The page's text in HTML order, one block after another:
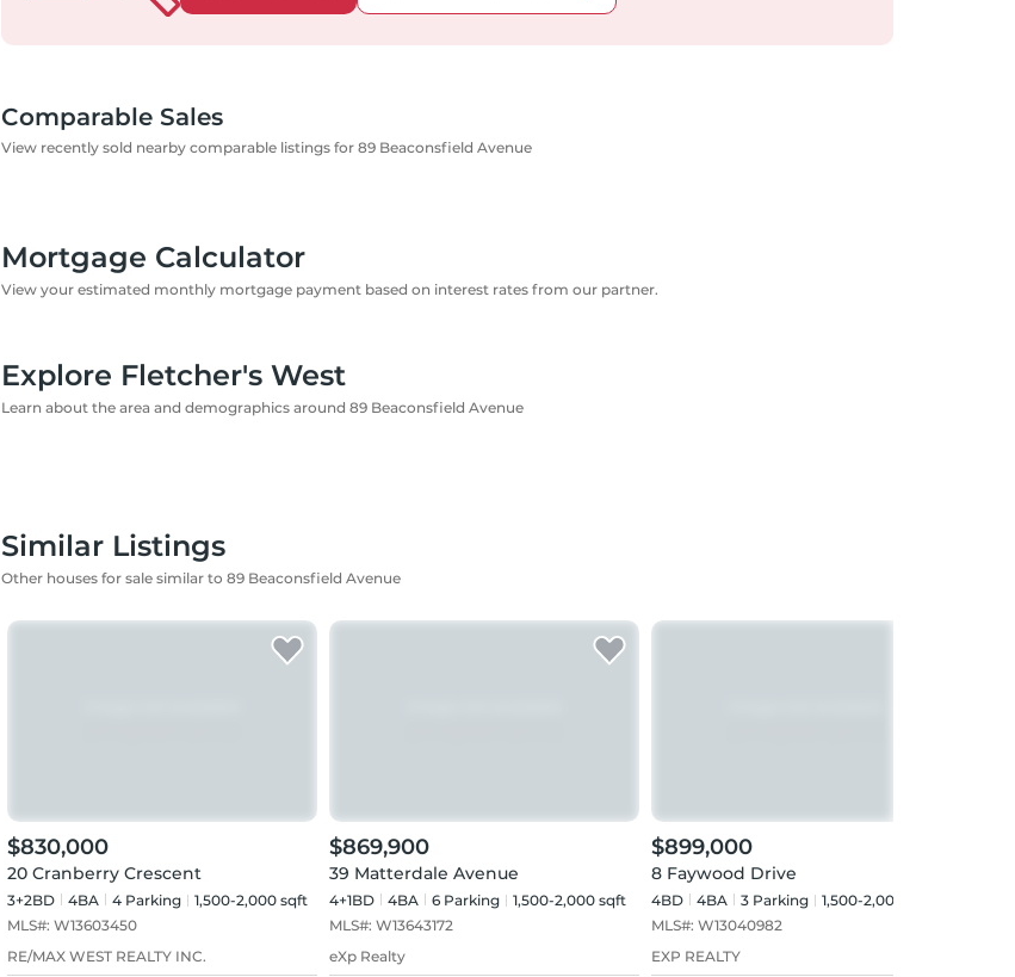
Comparable Sales
View recently sold nearby comparable listings for 89 Beaconsfield Avenue
Mortgage Calculator
View your estimated monthly mortgage payment based on interest rates from our partner.
Explore Fletcher's West
Learn about the area and demographics around 89 Beaconsfield Avenue
Similar Listings
Other houses for sale similar to 89 Beaconsfield Avenue
$830,000
20 Cranberry Crescent
3+2BD 4BA 4 Parking
1,500-2,000 sqft
MLS#: W13603450
RE/MAX WEST REALTY INC.
$869,900
39 Matterdale Avenue
4+1BD 4BA 6 Parking
1,500-2,000 sqft
MLS#: W13643172
eXp Realty
$899,000
8 Faywood Drive
4BD 4BA 3 Parking
1,500-2,000 sqft
MLS#: W13040982
EXP REALTY